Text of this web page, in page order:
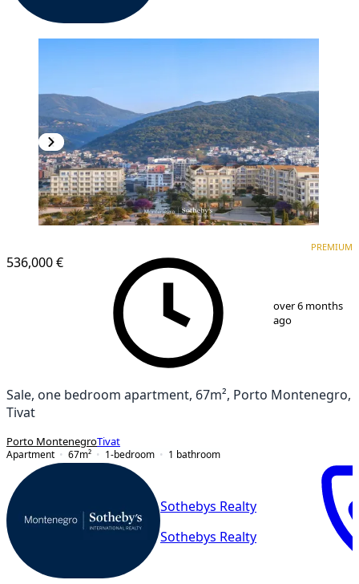
536,000 €
PREMIUM
over 6 months
ago
Sale, one bedroom apartment, 67m², Porto Montenegro,
Tivat
Porto MontenegroTivat
Apartment
67m² 1-bedroom 1 bathroom
Sothebys Realty
Sothebys Realty